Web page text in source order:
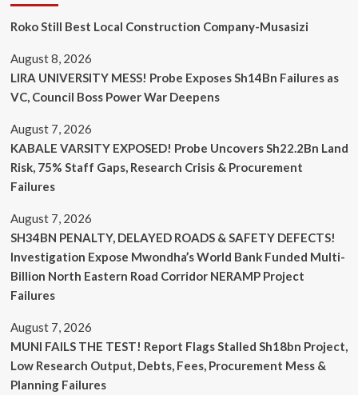
Roko Still Best Local Construction Company-Musasizi
August 8, 2026
LIRA UNIVERSITY MESS! Probe Exposes Sh14Bn Failures as
VC, Council Boss Power War Deepens
August 7, 2026
KABALE VARSITY EXPOSED! Probe Uncovers Sh22.2Bn Land
Risk, 75% Staff Gaps, Research Crisis & Procurement
Failures
August 7, 2026
SH34BN PENALTY, DELAYED ROADS & SAFETY DEFECTS!
Investigation Expose Mwondha’s World Bank Funded Multi-
Billion North Eastern Road Corridor NERAMP Project
Failures
August 7, 2026
MUNI FAILS THE TEST! Report Flags Stalled Sh18bn Project,
Low Research Output, Debts, Fees, Procurement Mess &
Planning Failures